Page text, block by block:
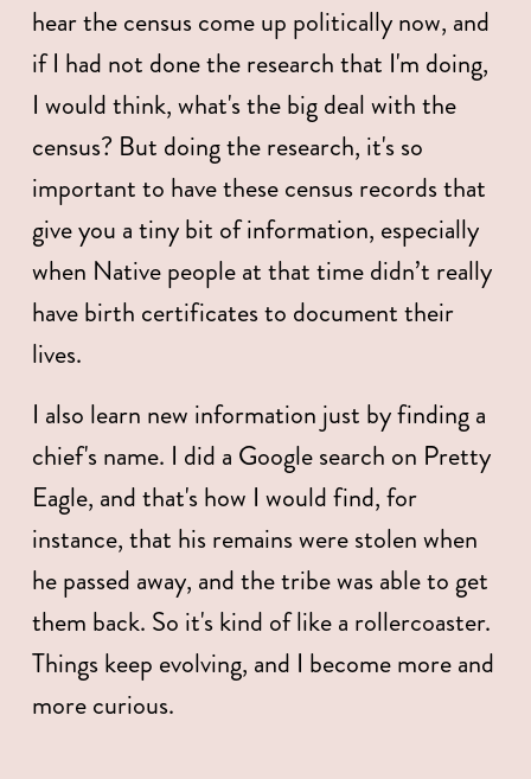
hear the census come up politically now, and
if I had not done the research that I'm doing,
I would think, what's the big deal with the
census? But doing the research, it's so
important to have these census records that
give you a tiny bit of information, especially
when Native people at that time didn’t really
have birth certificates to document their
lives.
I also learn new information just by finding a
chief's name. I did a Google search on Pretty
Eagle, and that's how I would find, for
instance, that his remains were stolen when
he passed away, and the tribe was able to get
them back. So it's kind of like a rollercoaster.
Things keep evolving, and I become more and
more curious.